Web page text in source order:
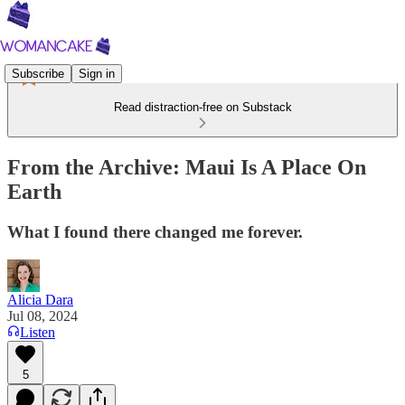
Subscribe Sign in
Read distraction-free on Substack
From the Archive: Maui Is A Place On
Earth
What I found there changed me forever.
Alicia Dara
Jul 08, 2024
Listen
5